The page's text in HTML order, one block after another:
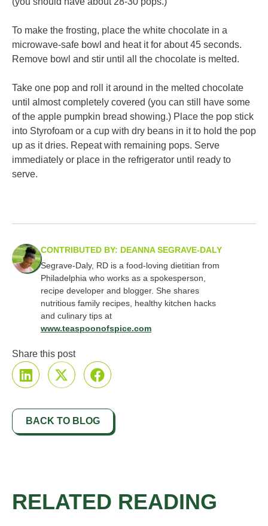
To make the frosting, place the white chocolate in a
microwave-safe bowl and heat it for about 45 seconds.
Remove bowl and stir until all the chocolate is melted.
Take one pop and roll it around in the melted chocolate
until almost completely covered (you can still have some
of the apple pumpkin bread showing.) Place the pop stick
into Styrofoam or a cup with dry beans in it to hold the pop
up as it dries. Repeat with remaining pops. Serve
immediately or place in the refrigerator until ready to
serve.
CONTRIBUTED BY: DEANNA SEGRAVE-DALY
Segrave-Daly, RD is a food-loving dietitian from
Philadelphia who works as a spokesperson,
recipe developer and blogger. She shares
nutritious family recipes, healthy kitchen hacks
and culinary tips at
www.teaspoonofspice.com
Share this post
BACK TO BLOG
RELATED READING